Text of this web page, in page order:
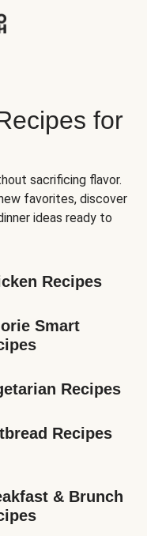
for
sacrificing flavor.
favorites, discover
ideas ready to
Recipes
Smart
Recipes
Recipes
& Brunch